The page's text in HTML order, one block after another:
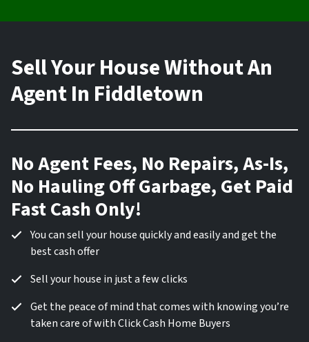
Sell Your House Without An
Agent In Fiddletown
No Agent Fees, No Repairs, As-Is,
No Hauling Off Garbage, Get Paid
Fast Cash Only!
You can sell your house quickly and easily and get the
best cash offer
Sell your house in just a few clicks
Get the peace of mind that comes with knowing you’re
taken care of with Click Cash Home Buyers